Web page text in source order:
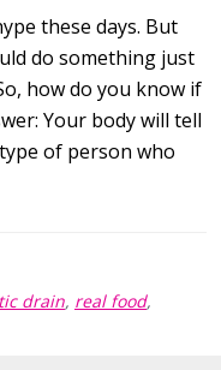
these days. But
do something just
how do you know if
Your body will tell
of person who
drain, real food,